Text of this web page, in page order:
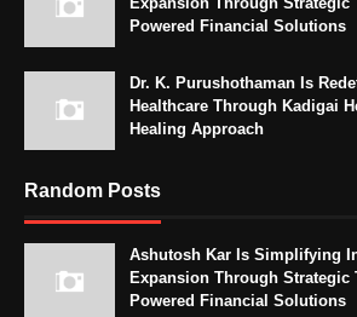
Powered Financial Solutions
Dr. K. Purushothaman Is
Healthcare Through Kadigai
Healing Approach
Random Posts
Ashutosh Kar Is Simplifying
Expansion Through Strategic
Powered Financial Solutions